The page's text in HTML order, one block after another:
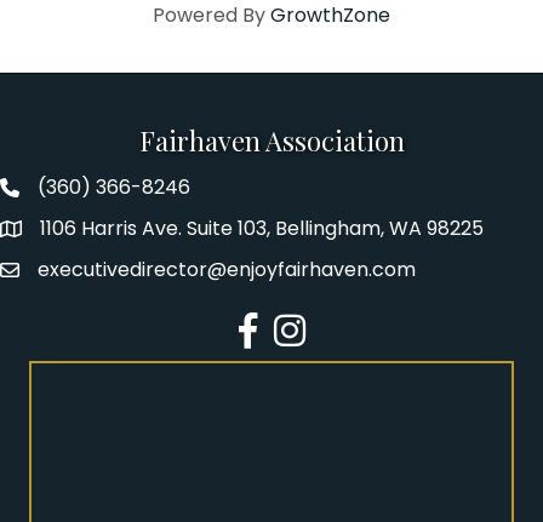
Powered ByGrowthZone
Fairhaven Association
Fairhaven Association Phone number
(360) 366-8246
Address1106 Harris Ave. Suite 103, Bellingham, WA 98225
Emailexecutivedirector@enjoyfairhaven.com
Facebook
Instagram